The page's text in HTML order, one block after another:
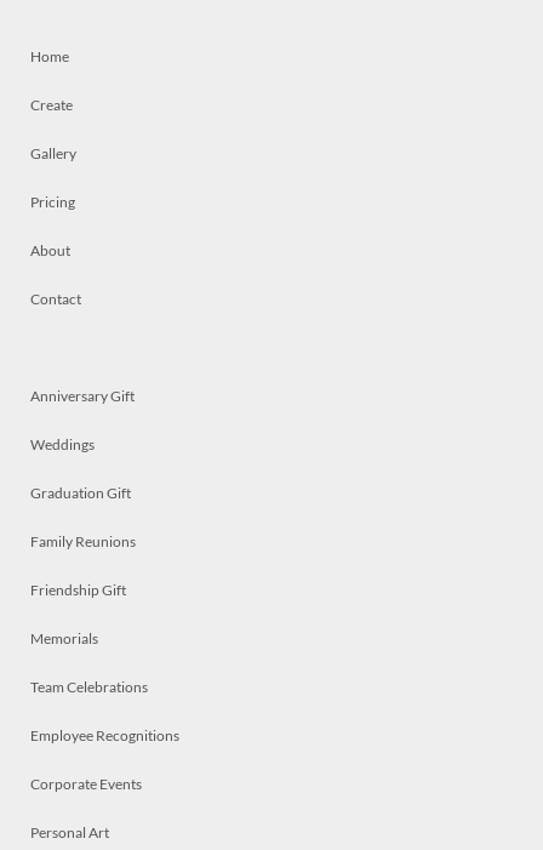
Home
Create
Gallery
Pricing
About
Contact
Anniversary Gift
Weddings
Graduation Gift
Family Reunions
Friendship Gift
Memorials
Team Celebrations
Employee Recognitions
Corporate Events
Personal Art